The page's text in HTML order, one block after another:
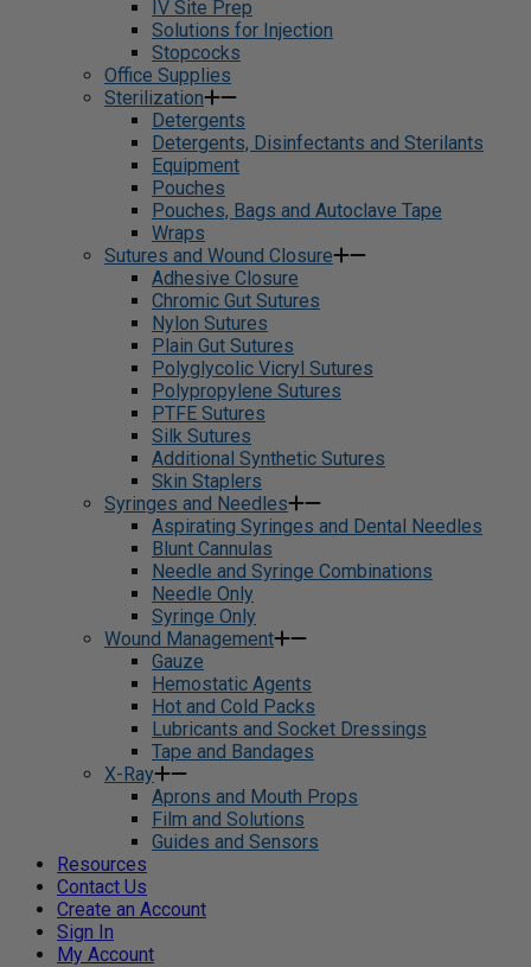
IV Site Prep
Solutions for Injection
Stopcocks
Office Supplies
Sterilization
Detergents
Detergents, Disinfectants and Sterilants
Equipment
Pouches
Pouches, Bags and Autoclave Tape
Wraps
Sutures and Wound Closure
Adhesive Closure
Chromic Gut Sutures
Nylon Sutures
Plain Gut Sutures
Polyglycolic Vicryl Sutures
Polypropylene Sutures
PTFE Sutures
Silk Sutures
Additional Synthetic Sutures
Skin Staplers
Syringes and Needles
Aspirating Syringes and Dental Needles
Blunt Cannulas
Needle and Syringe Combinations
Needle Only
Syringe Only
Wound Management
Gauze
Hemostatic Agents
Hot and Cold Packs
Lubricants and Socket Dressings
Tape and Bandages
X-Ray
Aprons and Mouth Props
Film and Solutions
Guides and Sensors
Resources
Contact Us
Create an Account
Sign In
My Account